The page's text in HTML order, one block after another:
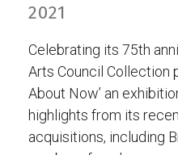
2021
Celebrating its 75th
Arts Council Collection
About Now’ an
highlights from its
acquisitions, including